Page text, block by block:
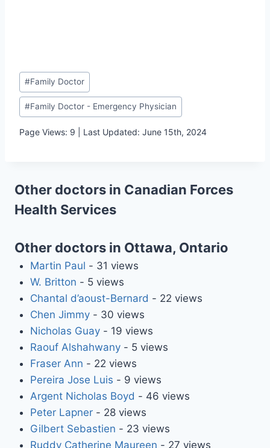
Post
Tags:
#Family Doctor
#Family Doctor - Emergency Physician
Page Views: 9 | Last Updated: June 15th, 2024
Other doctors in Canadian Forces
Health Services
Other doctors in Ottawa, Ontario
Martin Paul - 31 views
W. Britton - 5 views
Chantal d’aoust-Bernard - 22 views
Chen Jimmy- 30 views
Nicholas Guay- 19 views
Raouf Alshahwany- 5 views
Fraser Ann - 22 views
Pereira Jose Luis - 9 views
Argent Nicholas Boyd - 46 views
Peter Lapner- 28 views
Gilbert Sebastien - 23 views
Ruddy Catherine Maureen - 27 views